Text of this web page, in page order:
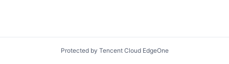
Protected by Tencent Cloud EdgeOne